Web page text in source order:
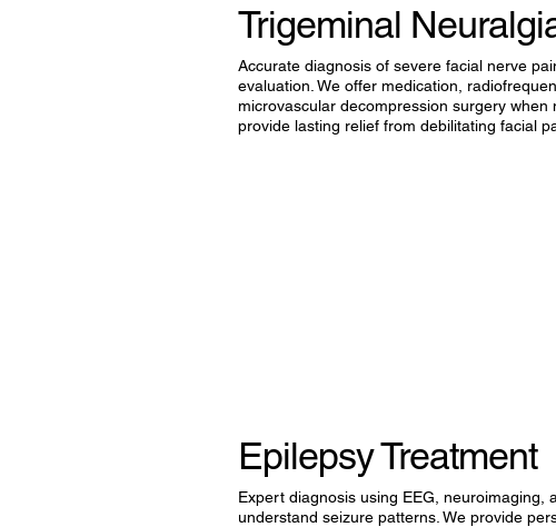
Trigeminal
Accurate diagnosis of severe facial nerve
evaluation. We offer medication,
microvascular decompression surgery
provide lasting relief from debilitating facial
Epilepsy Treatment
Expert diagnosis using EEG, neuroimaging,
understand seizure patterns. We provide